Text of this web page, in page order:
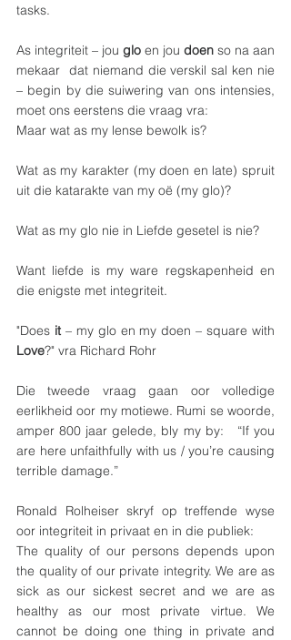
tasks.
As integriteit – jou glo en jou doen so na aan
mekaar  dat niemand die verskil sal ken nie
– begin by die suiwering van ons intensies,
moet ons eerstens die vraag vra:
Maar wat as my lense bewolk is?
Wat as my karakter (my doen en late) spruit
uit die katarakte van my oë (my glo)?
Wat as my glo nie in Liefde gesetel is nie?
Want liefde is my ware regskapenheid en
die enigste met integriteit.
"Does it
Love?" vra Richard Rohr
Die tweede vraag gaan oor volledige
eerlikheid oor my motiewe. Rumi se woorde,
amper 800 jaar gelede, bly my by:   “If you
are here unfaithfully with us / you’re causing
terrible damage.”
Ronald Rolheiser skryf op treffende wyse
oor integriteit in privaat en in die publiek:
The quality of our persons depends upon
the quality of our private integrity. We are as
sick as our sickest secret and we are as
healthy as our most private virtue. We
cannot be doing one thing in private and